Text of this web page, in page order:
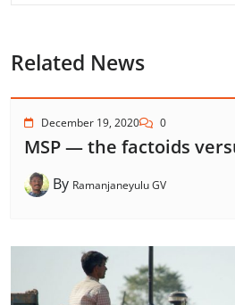
Related News
December 19, 2020 0
MSP — the factoids
By Ramanjaneyulu GV